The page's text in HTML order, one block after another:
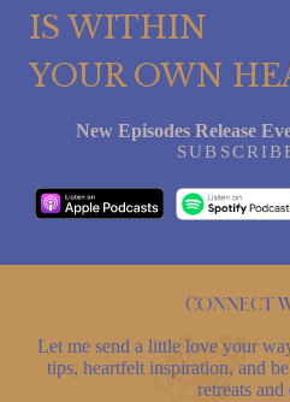
IS WITHIN
YOUR OWN
New Episodes Release
Connect
Let me send a little love your
tips, heartfelt inspiration, and
retreats and